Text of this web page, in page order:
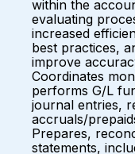
within the
evaluating
increased
best practices,
improve
Coordinates
performs G/L
journal entries,
accruals/
Prepares,
statements,